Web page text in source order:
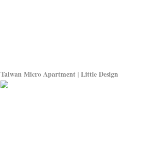
Taiwan Micro Apartment | Little Design